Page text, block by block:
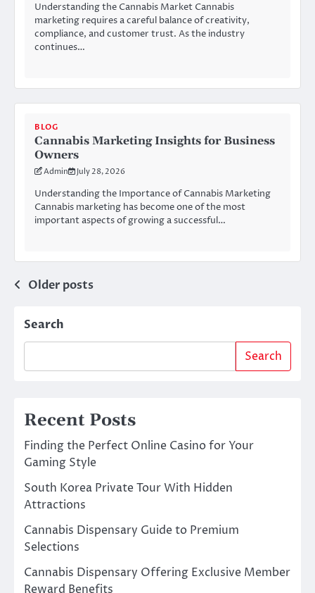
Understanding the Cannabis Market Cannabis
marketing requires a careful balance of creativity,
compliance, and customer trust. As the industry
continues…
BLOG
Cannabis Marketing Insights for Business
Owners
Admin July 28, 2026
Understanding the Importance of Cannabis Marketing
Cannabis marketing has become one of the most
important aspects of growing a successful…
Posts
Older posts
Search
Search
Recent Posts
Finding the Perfect Online Casino for Your
Gaming Style
South Korea Private Tour With Hidden
Attractions
Cannabis Dispensary Guide to Premium
Selections
Cannabis Dispensary Offering Exclusive Member
Reward Benefits